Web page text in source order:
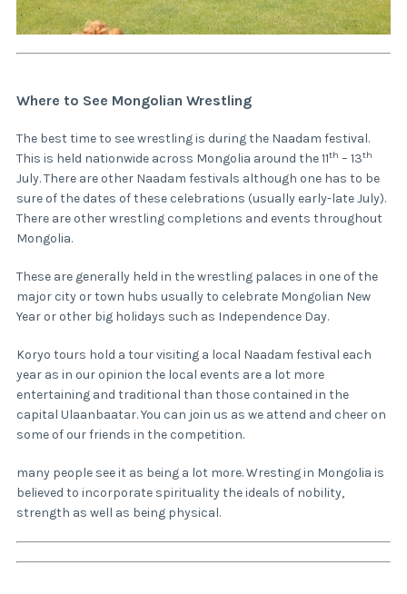
Where to See Mongolian Wrestling
The best time to see wrestling is during the Naadam festival.
This is held nationwide across Mongolia around the 11th – 13th
July. There are other Naadam festivals although one has to be
sure of the dates of these celebrations (usually early-late July).
There are other wrestling completions and events throughout
Mongolia.
These are generally held in the wrestling palaces in one of the
major city or town hubs usually to celebrate Mongolian New
Year or other big holidays such as Independence Day.
Koryo tours hold a tour visiting a local Naadam festival each
year as in our opinion the local events are a lot more
entertaining and traditional than those contained in the
capital Ulaanbaatar. You can join us as we attend and cheer on
some of our friends in the competition.
many people see it as being a lot more. Wresting in Mongolia is
believed to incorporate spirituality the ideals of nobility,
strength as well as being physical.